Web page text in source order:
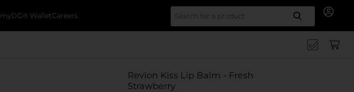
myDG® WalletCareers Search
Revlon Kiss Lip Balm - Fresh
Strawberry